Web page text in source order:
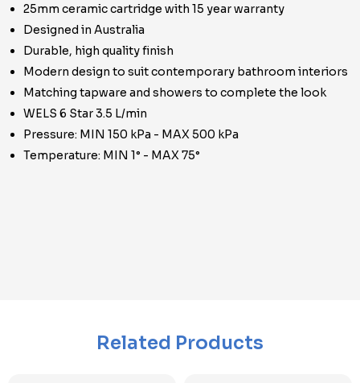
25mm ceramic cartridge with 15 year warranty
Designed in Australia
Durable, high quality finish
Modern design to suit contemporary bathroom interiors
Matching tapware and showers to complete the look
WELS 6 Star 3.5 L/min
Pressure: MIN 150 kPa - MAX 500 kPa
Temperature: MIN 1° - MAX 75°
Related Products